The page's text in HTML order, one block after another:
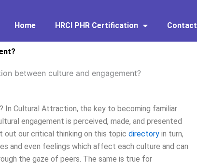
Home HRCI PHR Certification Contact
between culture and engagement?
In Cultural Attraction, the key to becoming familiar
engagement is perceived, made, and presented
out our critical thinking on this topic directory in turn,
and even feelings which affect each culture and can
the gaze of peers. The same is true for